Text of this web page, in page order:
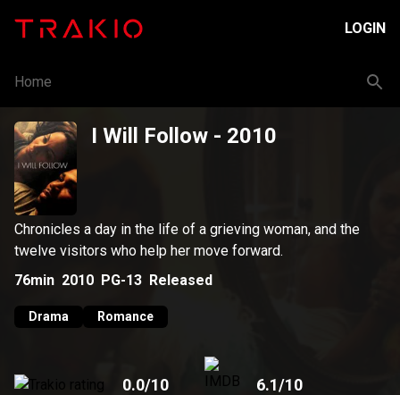
LOGIN
Home
I Will Follow - 2010
Chronicles a day in the life of a grieving woman, and the
twelve visitors who help her move forward.
76min 2010 PG-13 Released
Drama Romance
0.0/10 6.1/10